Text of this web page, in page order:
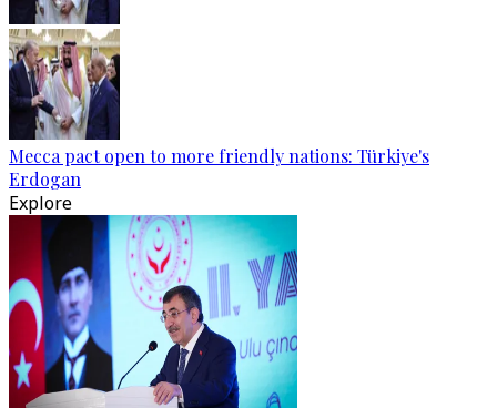
Mecca pact open to more friendly nations: Türkiye's
Erdogan
Explore